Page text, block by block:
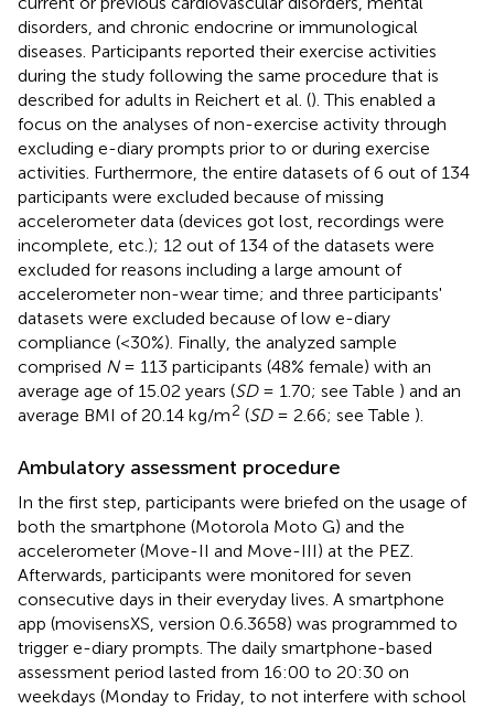
disorders, and chronic endocrine or immunological
diseases. Participants reported their exercise activities
during the study following the same procedure that is
described for adults in Reichert et al. (). This enabled a
focus on the analyses of non-exercise activity through
excluding e-diary prompts prior to or during exercise
activities. Furthermore, the entire datasets of 6 out of 134
participants were excluded because of missing
accelerometer data (devices got lost, recordings were
incomplete, etc.); 12 out of 134 of the datasets were
excluded for reasons including a large amount of
accelerometer non-wear time; and three participants'
datasets were excluded because of low e-diary
compliance (<30%). Finally, the analyzed sample
comprised N= 113 participants (48% female) with an
average age of 15.02 years (SD= 1.70; see Table ) and an
average BMI of 20.14 kg/m2 (SD= 2.66; see Table ).
Ambulatory assessment procedure
In the first step, participants were briefed on the usage of
both the smartphone (Motorola Moto G) and the
accelerometer (Move-II and Move-III) at the PEZ.
Afterwards, participants were monitored for seven
consecutive days in their everyday lives. A smartphone
app (movisensXS, version 0.6.3658) was programmed to
trigger e-diary prompts. The daily smartphone-based
assessment period lasted from 16:00 to 20:30 on
weekdays (Monday to Friday, to not interfere with school